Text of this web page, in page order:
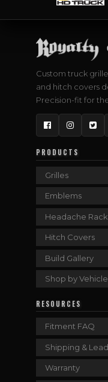
Custom truck
and hitch covers
Precision-fit for
Facebook
PRODUCTS
Grilles
Emblems
Headache
Hitch Covers
Build Gallery
Shop by Vehicle
RESOURCES
Fitment FAQ
Shipping &
Warranty